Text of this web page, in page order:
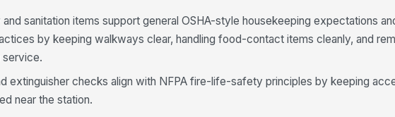
sanitation items support general OSHA-style housekeeping expectations
by keeping walkways clear, handling food-contact items cleanly, and
extinguisher checks align with NFPA fire-life-safety principles by keeping
near the station.